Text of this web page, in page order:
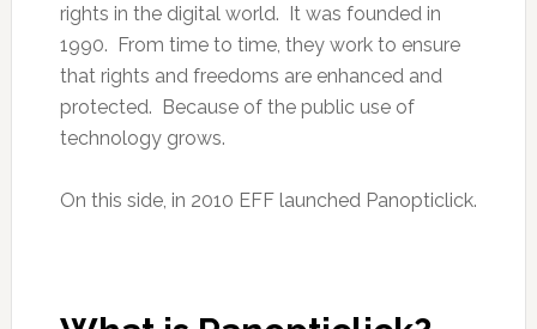
rights in the digital world. It was founded in
1990. From time to time, they work to ensure
that rights and freedoms are enhanced and
protected. Because of the public use of
technology grows.
On this side, in 2010 EFF launched Panopticlick.